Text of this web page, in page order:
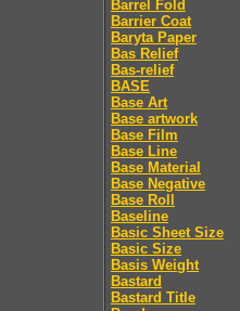
Barrel Fold
Barrier Coat
Baryta Paper
Bas Relief
Bas-relief
BASE
Base Art
Base artwork
Base Film
Base Line
Base Material
Base Negative
Base Roll
Baseline
Basic Sheet Size
Basic Size
Basis Weight
Bastard
Bastard Title